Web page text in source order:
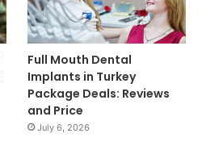
Full Mouth Dental
Implants in Turkey
Package Deals: Reviews
and Price
July 6, 2026